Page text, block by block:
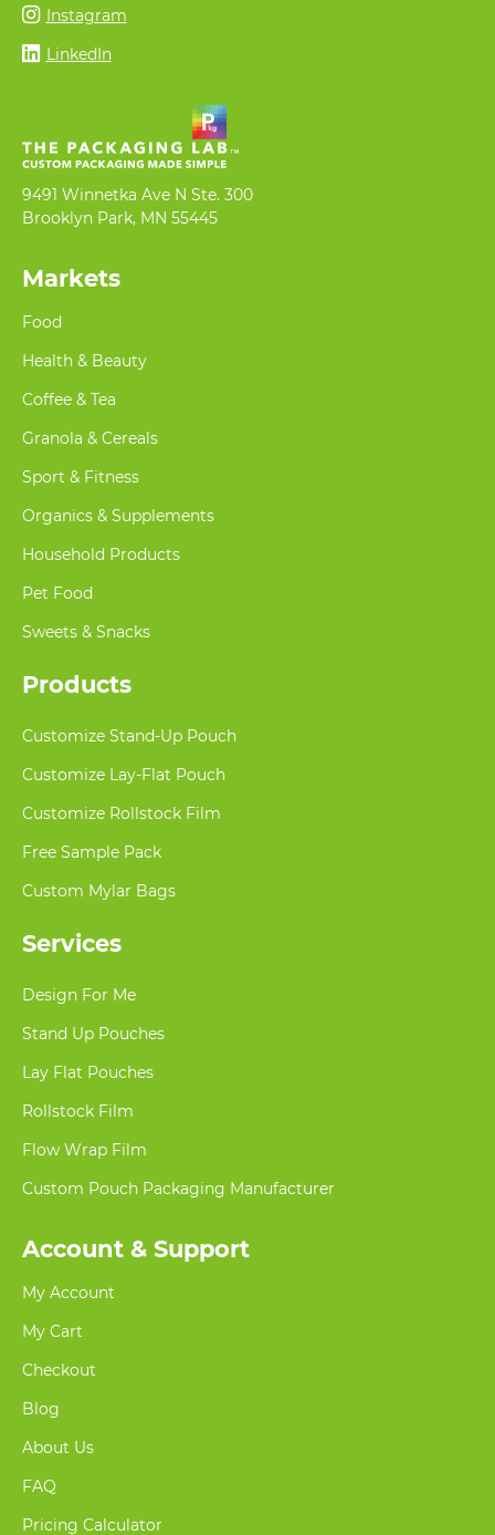
Instagram
LinkedIn
9491 Winnetka Ave N Ste. 300
Brooklyn Park, MN 55445
Markets
Food
Health & Beauty
Coffee & Tea
Granola & Cereals
Sport & Fitness
Organics & Supplements
Household Products
Pet Food
Sweets & Snacks
Products
Customize Stand-Up Pouch
Customize Lay-Flat Pouch
Customize Rollstock Film
Free Sample Pack
Custom Mylar Bags
Services
Design For Me
Stand Up Pouches
Lay Flat Pouches
Rollstock Film
Flow Wrap Film
Custom Pouch Packaging Manufacturer
Account & Support
My Account
My Cart
Checkout
Blog
About Us
FAQ
Pricing Calculator